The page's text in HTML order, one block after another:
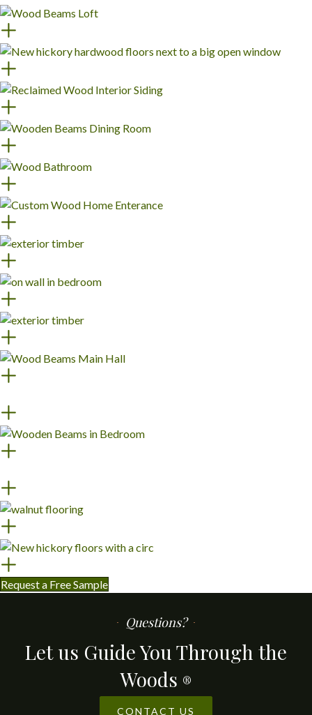
Request a Free Sample
Questions?
Let us Guide You Through the
Woods ®
CONTACT US